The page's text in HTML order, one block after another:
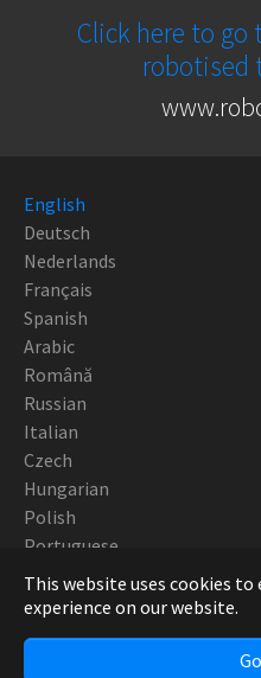
This website uses cookies
experience on our website.
Click here to go
robotised
English
Deutsch
Nederlands
Français
Spanish
Arabic
Română
Russian
Italian
Czech
Hungarian
Polish
Portuguese
Copyright Robotturn